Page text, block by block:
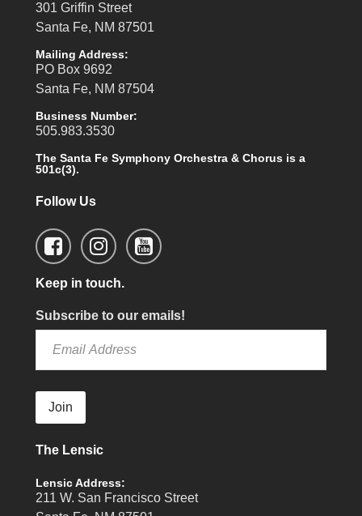
301 Griffin Street
Santa Fe, NM 87501
Mailing Address:
PO Box 9692
Santa Fe, NM 87504
Business Number:
505.983.3530
The Santa Fe Symphony Orchestra & Chorus is a
501c(3).
Follow Us
Keep in touch.
Subscribe to our emails!
Join
The Lensic
Lensic Address:
211 W. San Francisco Street